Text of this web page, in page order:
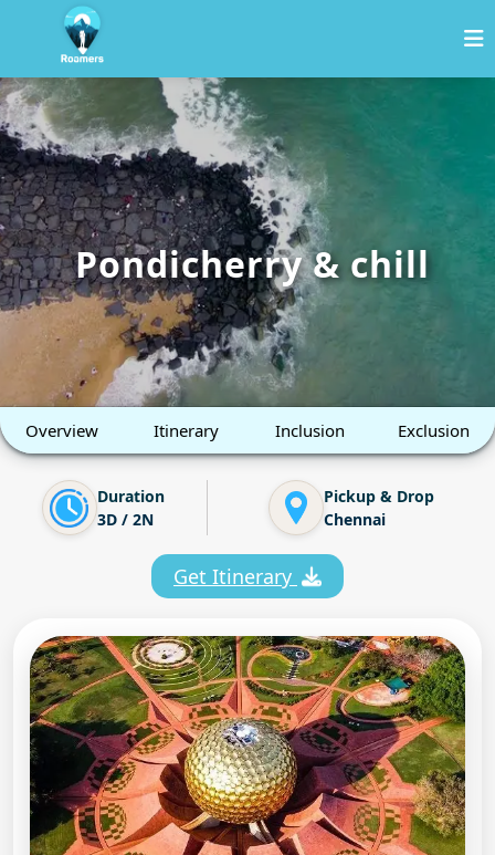
Pondicherry & chill
Overview Itinerary Inclusion Exclusion
Duration
3D / 2N
Pickup & Drop
Chennai
Get Itinerary